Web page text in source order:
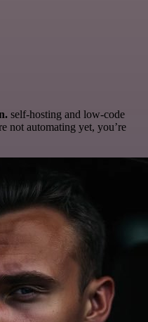
self-hosting and low-code
not automating yet, you’re